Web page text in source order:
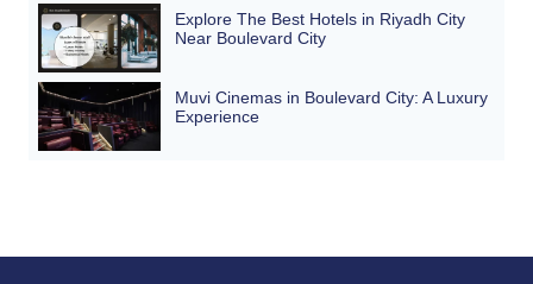
Explore The Best Hotels in Riyadh City
Near Boulevard City
Muvi Cinemas in Boulevard City: A Luxury
Experience